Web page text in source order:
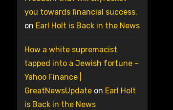
you towards financial success.
on Earl Holt is Back in the News
How a white supremacist
tapped into a Jewish fortune –
Yahoo Finance |
GreatNewsUpdateon Earl Holt
is Back in the News